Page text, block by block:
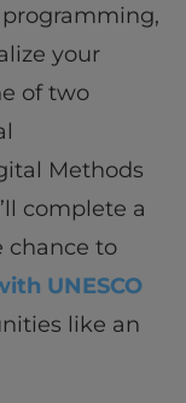
your
of two
Methods
complete a
chance to
UNESCO
like an